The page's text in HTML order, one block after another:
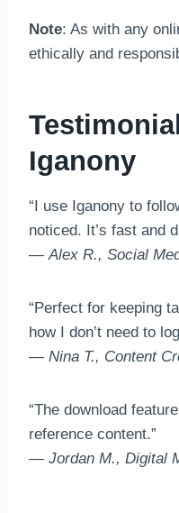
Note: As with any
ethically and
Iganony
“I use Iganony to
noticed. It’s fast and
— Alex R., Social
“Perfect for keeping
how I don’t need to
— Nina T., Content
“The download
reference content.”
— Jordan M., Digital